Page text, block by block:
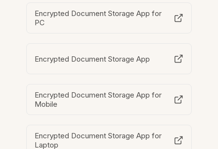
Encrypted Document Storage App for
PC
Encrypted Document Storage App
Encrypted Document Storage App for
Mobile
Encrypted Document Storage App for
Laptop